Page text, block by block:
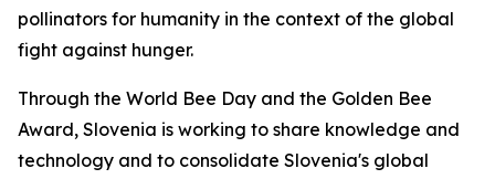
pollinators for humanity in the context of the global
fight against hunger.
Through the World Bee Day and the Golden Bee
Award, Slovenia is working to share knowledge and
technology and to consolidate Slovenia's global